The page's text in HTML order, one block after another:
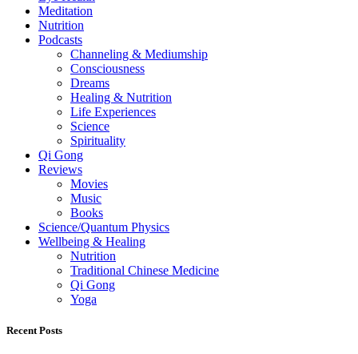
Meditation
Nutrition
Podcasts
Channeling & Mediumship
Consciousness
Dreams
Healing & Nutrition
Life Experiences
Science
Spirituality
Qi Gong
Reviews
Movies
Music
Books
Science/Quantum Physics
Wellbeing & Healing
Nutrition
Traditional Chinese Medicine
Qi Gong
Yoga
Recent Posts